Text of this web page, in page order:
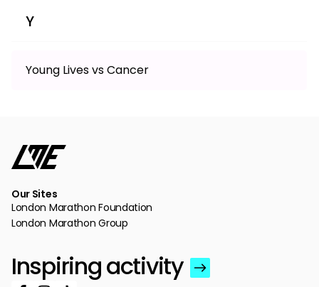
Y
Young Lives vs Cancer
Our Sites
London Marathon Foundation
London Marathon Group
Inspiring activity